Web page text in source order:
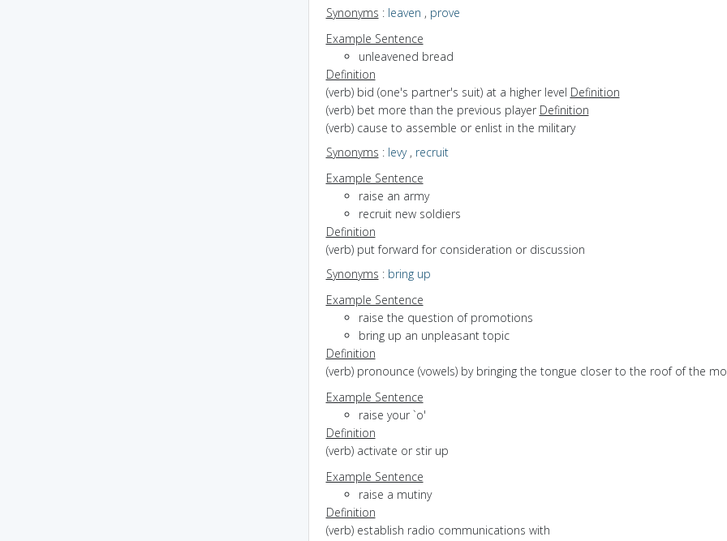
Synonyms : leaven , prove
Example Sentence
unleavened bread
Definition
(verb) bid (one's partner's suit) at a higher level Definition
(verb) bet more than the previous player Definition
(verb) cause to assemble or enlist in the military
Synonyms : levy, recruit
Example Sentence
raise an army
recruit new soldiers
Definition
(verb) put forward for consideration or discussion
Synonyms : bring up
Example Sentence
raise the question of promotions
bring up an unpleasant topic
Definition
(verb) pronounce (vowels) by bringing the tongue closer to the roof of the
Example Sentence
raise your `o'
Definition
(verb) activate or stir up
Example Sentence
raise a mutiny
Definition
(verb) establish radio communications with